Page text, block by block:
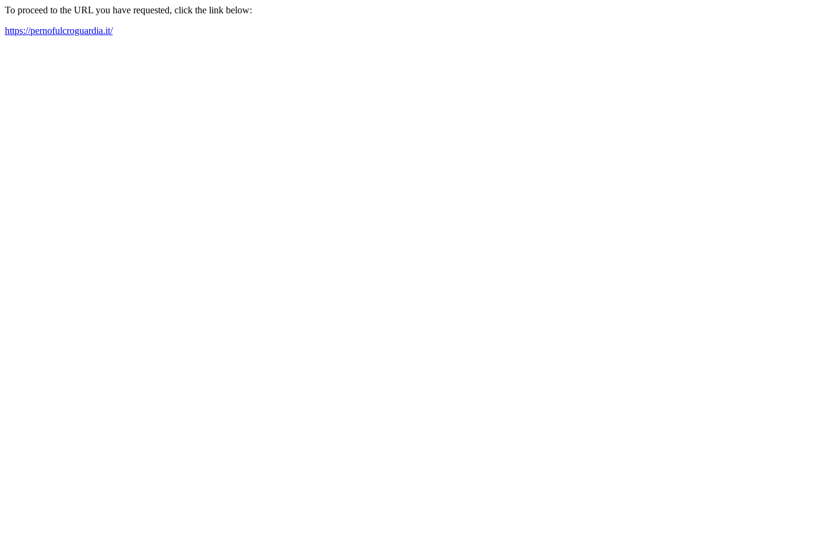
To proceed to the URL you have requested, click the link below:
https://pernofulcroguardia.it/